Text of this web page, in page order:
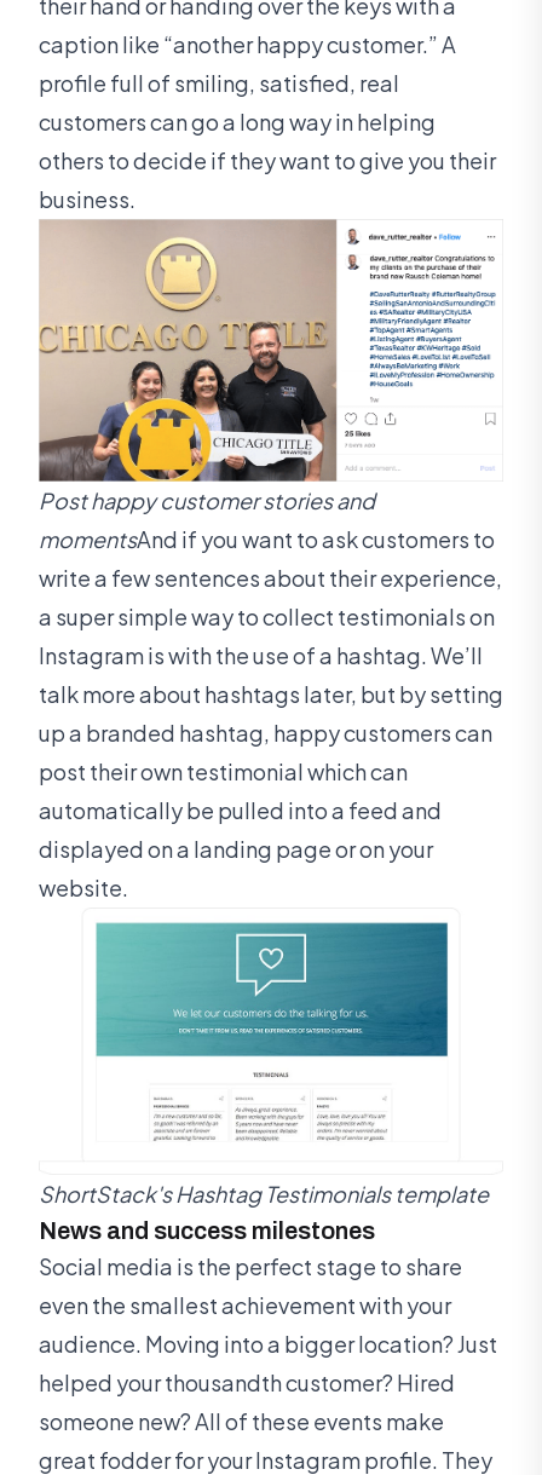
caption like “another happy customer.” A
profile full of smiling, satisfied, real
customers can go a long way in helping
others to decide if they want to give you their
business.
Post happy customer stories and
momentsAnd if you want to ask customers to
write a few sentences about their experience,
a super simple way to collect testimonials on
Instagram is with the use of a hashtag. We’ll
talk more about hashtags later, but by setting
up a branded hashtag, happy customers can
post their own testimonial which can
automatically be pulled into a feed and
displayed on a landing page or on your
website.
ShortStack's Hashtag Testimonials template
News and success milestones
Social media is the perfect stage to share
even the smallest achievement with your
audience. Moving into a bigger location? Just
helped your thousandth customer? Hired
someone new? All of these events make
great fodder for your Instagram profile. They